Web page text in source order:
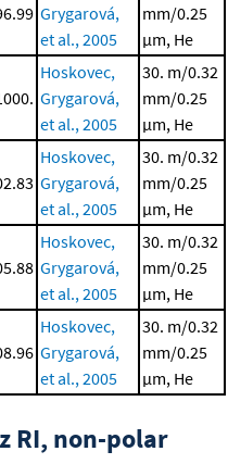
Grygarová,
et al., 2005
mm/0.25
μm, He
Hoskovec,
Grygarová,
et al., 2005
30. m/0.32
mm/0.25
μm, He
Hoskovec,
Grygarová,
et al., 2005
30. m/0.32
mm/0.25
μm, He
Hoskovec,
Grygarová,
et al., 2005
30. m/0.32
mm/0.25
μm, He
Hoskovec,
Grygarová,
et al., 2005
30. m/0.32
mm/0.25
μm, He
RI, non-polar